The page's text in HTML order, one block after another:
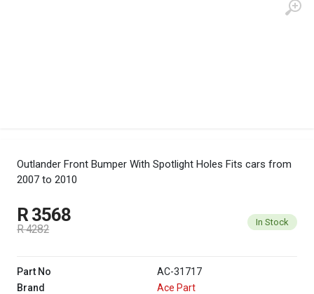
Outlander Front Bumper With Spotlight Holes Fits cars from
2007 to 2010
R 3568
R 4282
In Stock
Part No
AC-31717
Brand
Ace Part